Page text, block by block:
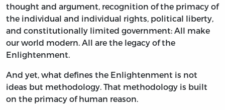
thought and argument, recognition of the primacy of
the individual and individual rights, political liberty,
and constitutionally limited government: All make
our world modern. All are the legacy of the
Enlightenment.
And yet, what defines the Enlightenment is not
ideas but methodology. That methodology is built
on the primacy of human reason.